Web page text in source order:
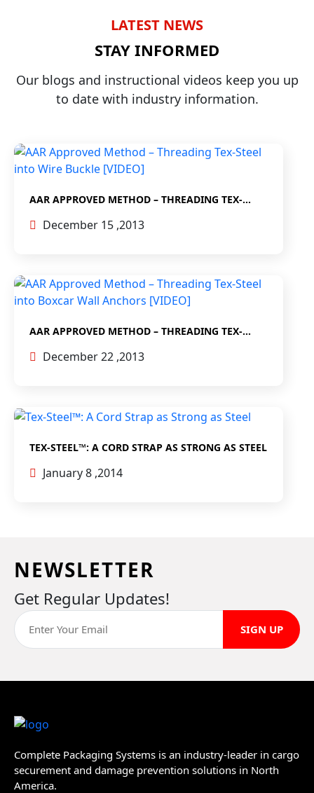
LATEST NEWS
STAY INFORMED
Our blogs and instructional videos keep you up
to date with industry information.
AAR APPROVED METHOD – THREADING TEX-
December 15 ,2013
AAR APPROVED METHOD – THREADING TEX-
December 22 ,2013
TEX-STEEL™: A CORD STRAP AS STRONG AS STEEL
January 8 ,2014
NEWSLETTER
Get Regular Updates!
Complete Packaging Systems is an industry-leader in cargo
securement and damage prevention solutions in North
America.